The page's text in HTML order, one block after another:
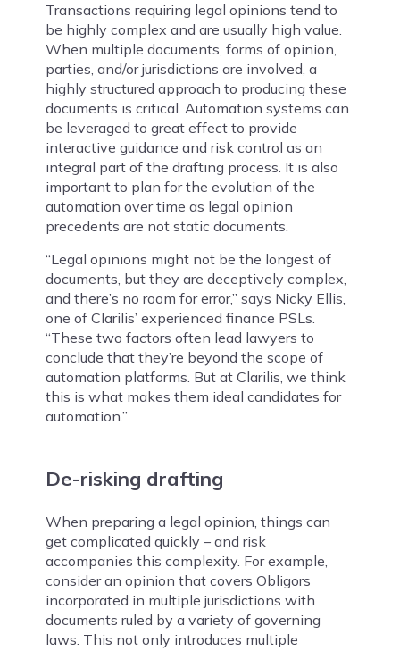
Transactions requiring legal opinions tend to
be highly complex and are usually high value.
When multiple documents, forms of opinion,
parties, and/or jurisdictions are involved, a
highly structured approach to producing these
documents is critical. Automation systems can
be leveraged to great effect to provide
interactive guidance and risk control as an
integral part of the drafting process. It is also
important to plan for the evolution of the
automation over time as legal opinion
precedents are not static documents.
“Legal opinions might not be the longest of
documents, but they are deceptively complex,
and there’s no room for error,” says Nicky Ellis,
one of Clarilis’ experienced finance PSLs.
“These two factors often lead lawyers to
conclude that they’re beyond the scope of
automation platforms. But at Clarilis, we think
this is what makes them ideal candidates for
automation.”
De-risking drafting
When preparing a legal opinion, things can
get complicated quickly – and risk
accompanies this complexity. For example,
consider an opinion that covers Obligors
incorporated in multiple jurisdictions with
documents ruled by a variety of governing
laws. This not only introduces multiple